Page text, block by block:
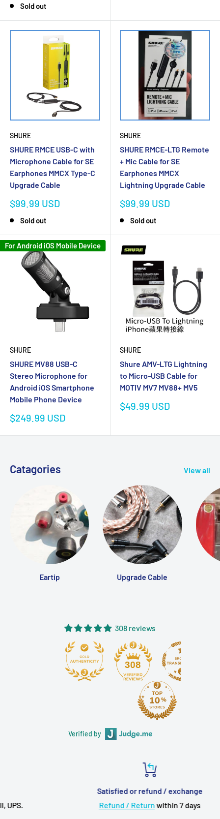
Sold out
SHURE
SHURE RMCE USB-C with
Microphone Cable for SE
Earphones MMCX Type-C
Upgrade Cable
Sale
$99.99 USD
Sold out
SHURE
SHURE RMCE‐LTG Remote
+ Mic Cable for SE
Earphones MMCX
Lightning Upgrade Cable
Sale
$99.99 USD
Sold out
For Android iOS Mobile Device
SHURE
SHURE MV88 USB-C
Stereo Microphone for
Android iOS Smartphone
Mobile Phone Device
Sale
$249.99 USD
SHURE
Shure AMV-LTG Lightning
to Micro-USB Cable for
MOTIV MV7 MV88+ MV5
Sale
$49.99 USD
Catagories View all
Eartip Upgrade Cable
308 reviews
308
Verified by
Satisfied or refund / exchange
Refund / Returnwithin 7 days